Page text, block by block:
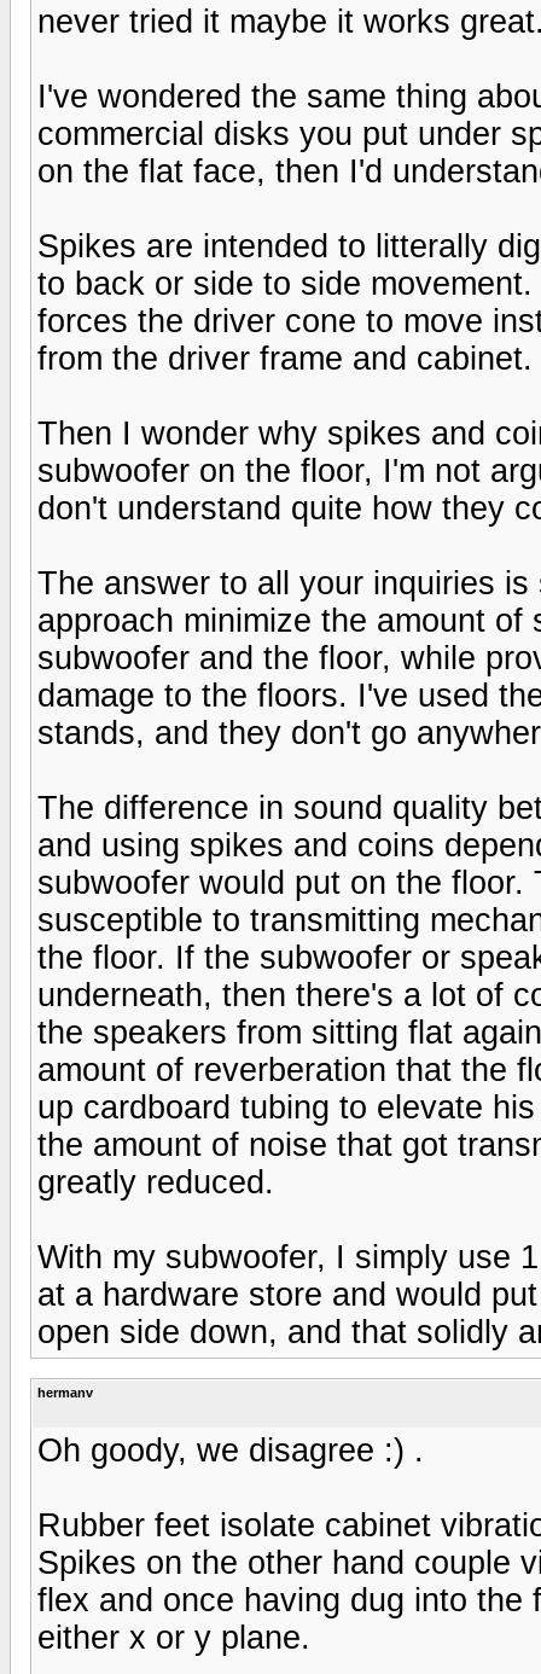
never tried it maybe it works
I've wondered the same thing
commercial disks you put under
on the flat face, then I'd
Spikes are intended to litterally
to back or side to side
forces the driver cone to move
from the driver frame and cabinet.
Then I wonder why spikes and
subwoofer on the floor, I'm not
don't understand quite how they
The answer to all your inquiries
approach minimize the amount
subwoofer and the floor, while
damage to the floors. I've used
stands, and they don't go
The difference in sound quality
and using spikes and coins
subwoofer would put on the
susceptible to transmitting
the floor. If the subwoofer or
underneath, then there's a lot of
the speakers from sitting flat
amount of reverberation that the
up cardboard tubing to elevate
the amount of noise that got
greatly reduced.
With my subwoofer, I simply use
at a hardware store and would
open side down, and that solidly
hermanv
Oh goody, we disagree :) .
Rubber feet isolate cabinet
Spikes on the other hand couple
flex and once having dug into the
either x or y plane.